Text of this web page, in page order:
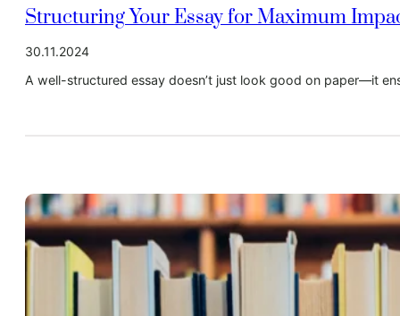
Structuring Your Essay for Maximum
30.11.2024
A well-structured essay doesn’t just look good on paper—it